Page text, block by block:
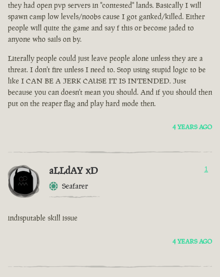
they had open pvp servers in "contested" lands. Basically I will
spawn camp low levels/noobs cause I got ganked/killed. Either
people will quite the game and say f this or become jaded to
anyone who sails on by.
Literally people could just leave people alone unless they are a
threat. I don't fire unless I need to. Stop using stupid logic to be
like I CAN BE A JERK CAUSE IT IS INTENDED. Just
because you can doesn't mean you should. And if you should then
put on the reaper flag and play hard mode then.
4 YEARS AGO
aLLdAY xD
Seafarer
1
indisputable skill issue
4 YEARS AGO